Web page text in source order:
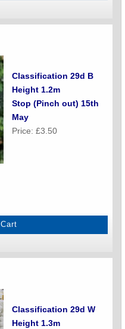
Classification 29d B
Height 1.2m
Stop (Pinch out) 15th
May
Price: £3.50
Classification 29d W
Height 1.3m